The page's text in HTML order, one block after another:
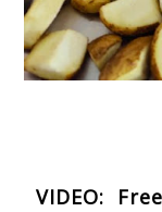
VIDEO: